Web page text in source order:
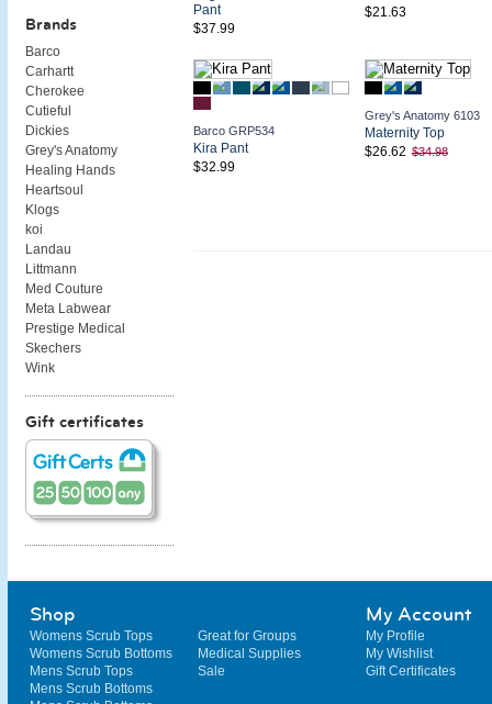
Pant
$37.99
$21.63
Barco GRP534
Kira Pant
$32.99
Grey's Anatomy 6103
Maternity Top
$26.62 $34.98
Brands
Barco
Carhartt
Cherokee
Cutieful
Dickies
Grey's Anatomy
Healing Hands
Heartsoul
Klogs
koi
Landau
Littmann
Med Couture
Meta Labwear
Prestige Medical
Skechers
Wink
Gift certificates
Shop
Womens Scrub Tops
Womens Scrub Bottoms
Mens Scrub Tops
Mens Scrub Bottoms
Great for Groups
Medical Supplies
Sale
My Account
My Profile
My Wishlist
Gift Certificates